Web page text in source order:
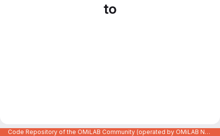
to
Code Repository of the OMiLAB Community (operated by OMiLAB NPO)